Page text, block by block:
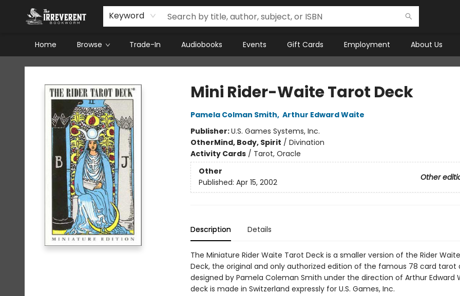
Keyword
Home Browse Trade-In Audiobooks Events Gift Cards Employment About Us
The Irreverent Bookworm
Mini Rider-Waite Tarot Deck
Pamela Colman Smith, Arthur Edward Waite
Publisher:U.S. Games Systems, Inc.
OtherMind, Body, Spirit / Divination
Activity Cards/ Tarot, Oracle
Other
Other
Published: Apr 15, 2002
Description Details
The Miniature Rider Waite Tarot Deck is a smaller version of the Rider
Deck, the original and only authorized edition of the famous 78 card tarot
designed by Pamela Coleman Smith under the direction of Arthur Edward
deck is made in Switzerland expressly for U.S. Games, Inc.